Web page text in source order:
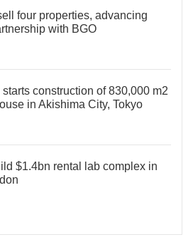
four properties, advancing
with BGO
construction of 830,000 m2
in Akishima City, Tokyo
$1.4bn rental lab complex in